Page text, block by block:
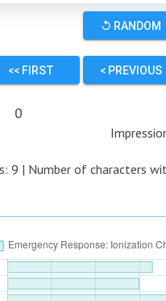
↺ RANDOM
<< FIRST < PREVIOUS
0
9 | Number of characters